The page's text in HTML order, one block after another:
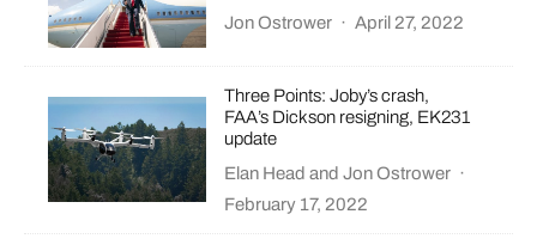
Jon Ostrower · April 27, 2022
Three Points: Joby’s crash,
FAA’s Dickson resigning, EK231
update
Elan Head andJon Ostrower ·
February 17, 2022